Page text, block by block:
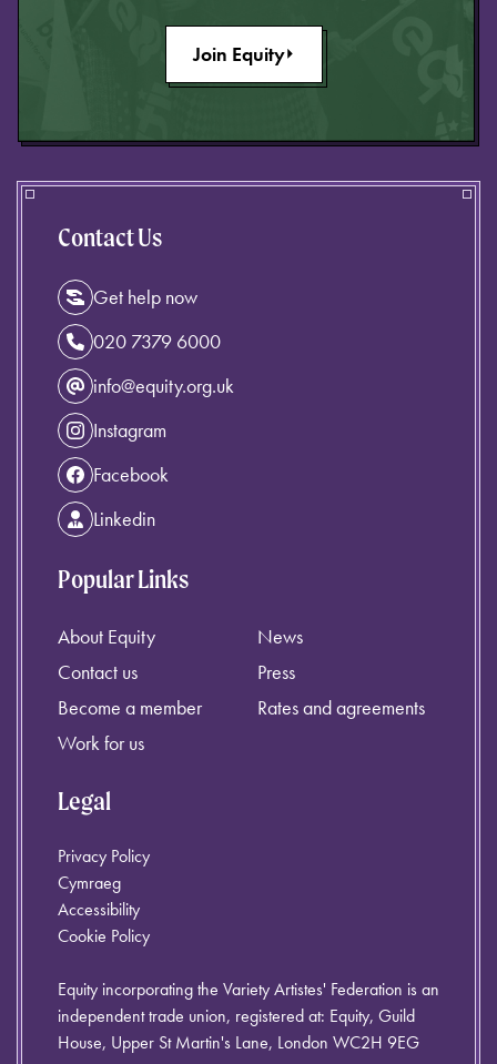
Join Equity
Contact Us
Get help now
020 7379 6000
info@equity.org.uk
Instagram
Facebook
Linkedin
Popular Links
About Equity
Contact us
Become a member
Work for us
News
Press
Rates and agreements
Legal
Privacy Policy
Cymraeg
Accessibility
Cookie Policy
Equity incorporating the Variety Artistes' Federation is an
independent trade union, registered at: Equity, Guild
House, Upper St Martin's Lane, London WC2H 9EG